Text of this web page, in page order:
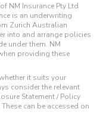
NM Insurance Pty Ltd
is an underwriting
Zurich Australian
into and arrange policies
under them. NM
providing these
it suits your
consider the relevant
Statement / Policy
can be accessed on